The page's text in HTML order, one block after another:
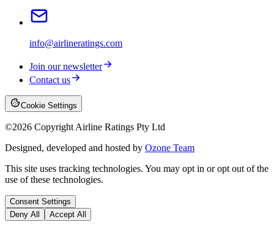
info@airlineratings.com
Join our newsletter
Contact us
Cookie Settings
©2026 Copyright Airline Ratings Pty Ltd
Designed, developed and hosted by Ozone Team
This site uses tracking technologies. You may opt in or opt out of the
use of these technologies.
Consent Settings
Deny All
Accept All